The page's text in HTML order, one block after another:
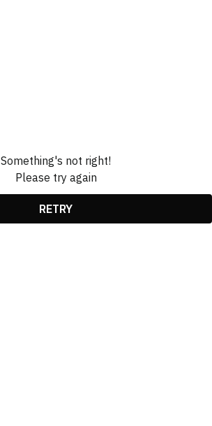
Something's not right!
Please try again
RETRY